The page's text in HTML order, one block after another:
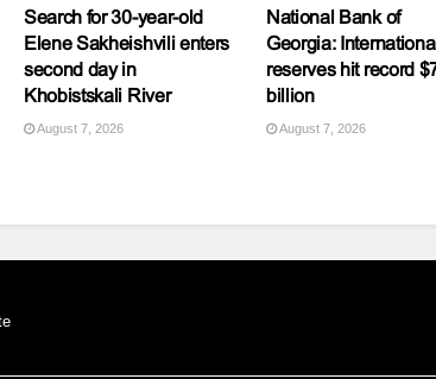
Search for 30-year-old
Elene Sakheishvili enters
second day in
Khobistskali River
August 7, 2026
National Bank of
Georgia: International
reserves hit record
billion
August 7, 2026